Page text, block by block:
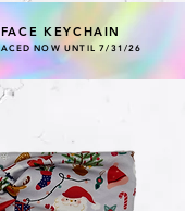
KEYCHAIN
NOW UNTIL 7/31/26